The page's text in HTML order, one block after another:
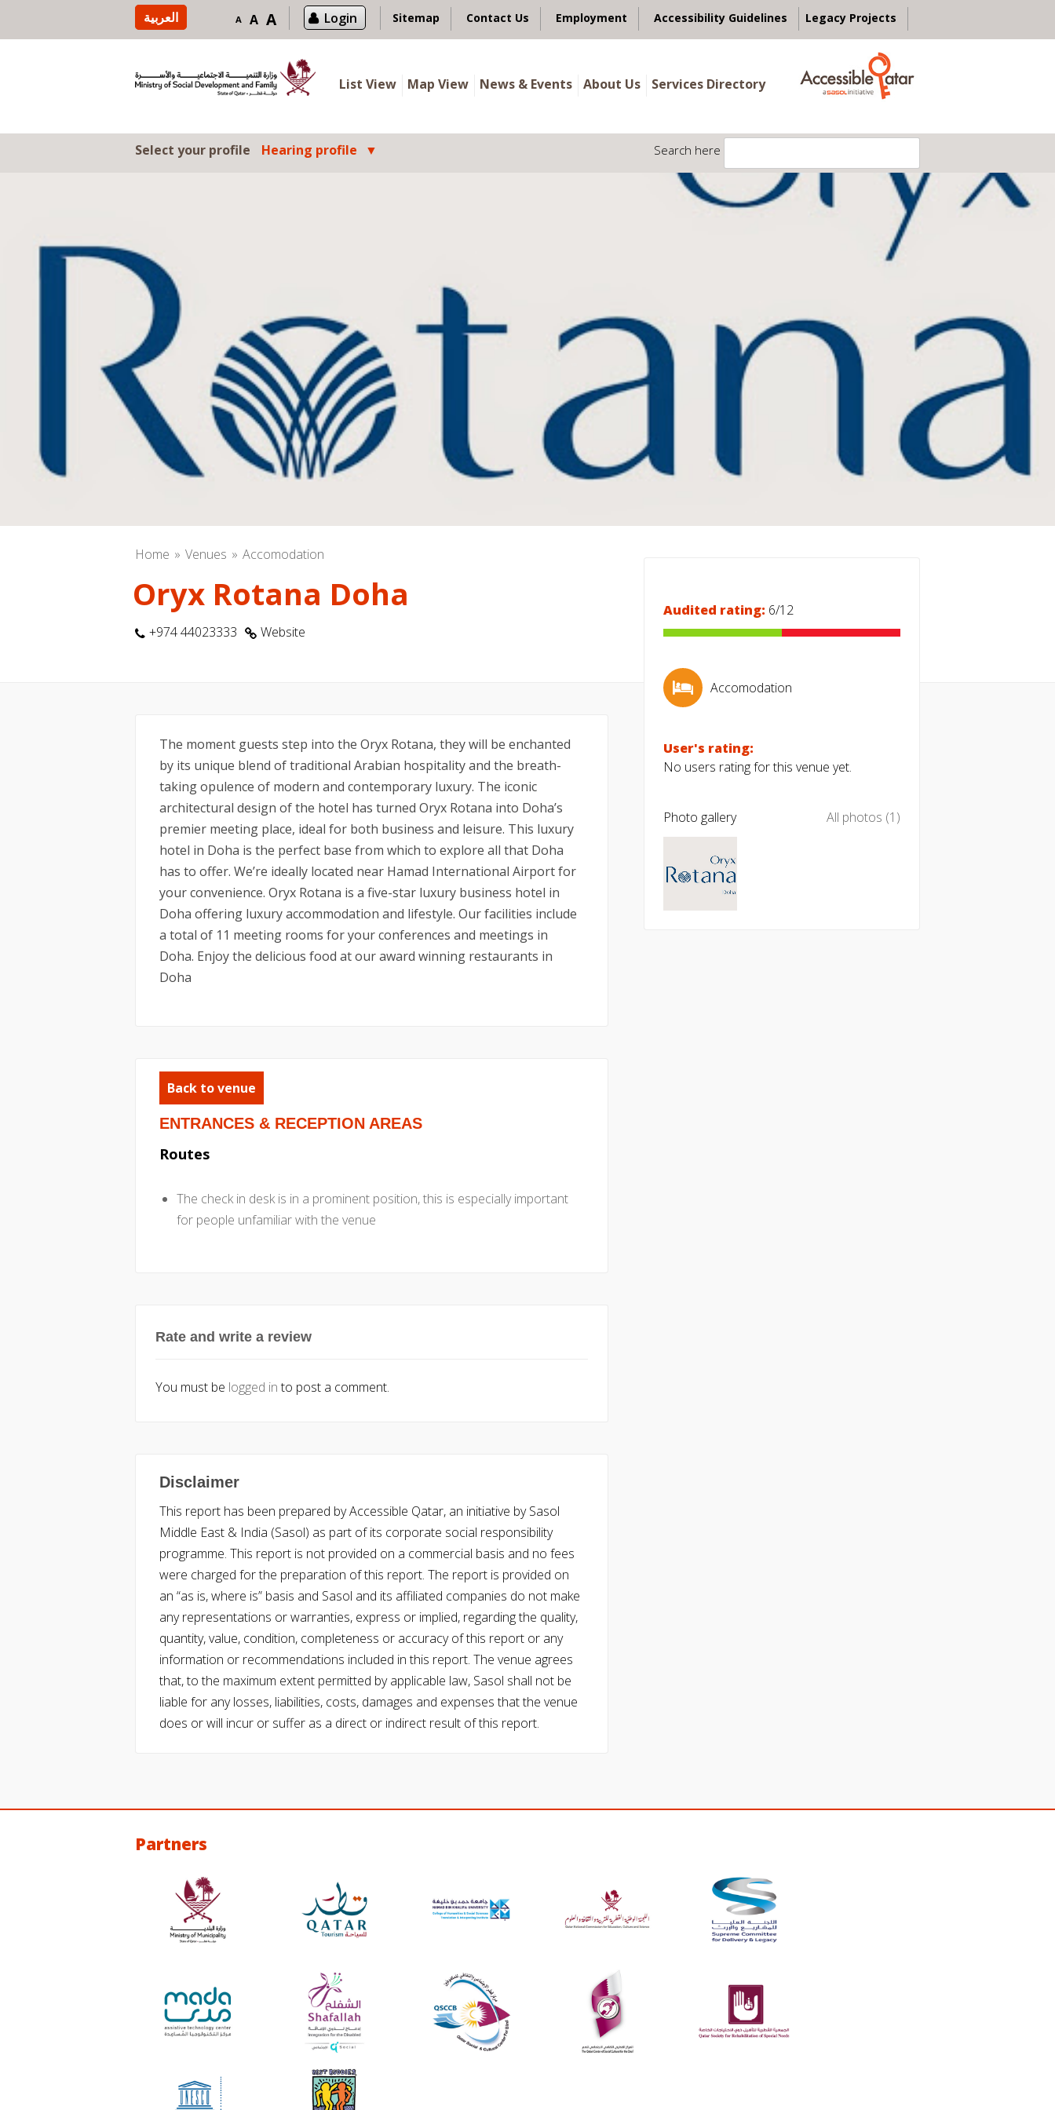
العربية A A A Login Sitemap Contact Us Employment Accessibility Guidelines Legacy Projects
List View Map View News & Events About Us Services Directory
Select your profile Hearing profile Search here
Home Venues Accomodation
Oryx Rotana Doha
+974 44023333 Website
The moment guests step into the Oryx Rotana, they will be enchanted
by its unique blend of traditional Arabian hospitality and the breath-
taking opulence of modern and contemporary luxury. The iconic
architectural design of the hotel has turned Oryx Rotana into Doha’s
premier meeting place, ideal for both business and leisure. This luxury
hotel in Doha is the perfect base from which to explore all that Doha
has to offer. We’re ideally located near Hamad International Airport for
your convenience. Oryx Rotana is a five-star luxury business hotel in
Doha offering luxury accommodation and lifestyle. Our facilities include
a total of 11 meeting rooms for your conferences and meetings in
Doha. Enjoy the delicious food at our award winning restaurants in
Doha
Back to venue
ENTRANCES & RECEPTION AREAS
Routes
The check in desk is in a prominent position, this is especially important
for people unfamiliar with the venue
Rate and write a review
You must be logged into post a comment.
Disclaimer
This report has been prepared by Accessible Qatar, an initiative by Sasol
Middle East & India (Sasol) as part of its corporate social responsibility
programme. This report is not provided on a commercial basis and no fees
were charged for the preparation of this report. The report is provided on
an “as is, where is” basis and Sasol and its affiliated companies do not make
any representations or warranties, express or implied, regarding the quality,
quantity, value, condition, completeness or accuracy of this report or any
information or recommendations included in this report. The venue agrees
that, to the maximum extent permitted by applicable law, Sasol shall not be
liable for any losses, liabilities, costs, damages and expenses that the venue
does or will incur or suffer as a direct or indirect result of this report.
Audited rating: 6/12
Accomodation
User's rating:
No users rating for this venue yet.
Photo gallery All photos (1)
Partners